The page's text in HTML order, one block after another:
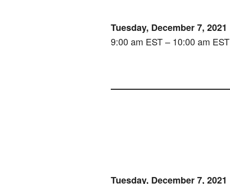
Tuesday, December 7, 2021
9:00 am EST – 10:00 am EST
Tuesday, December 7, 2021